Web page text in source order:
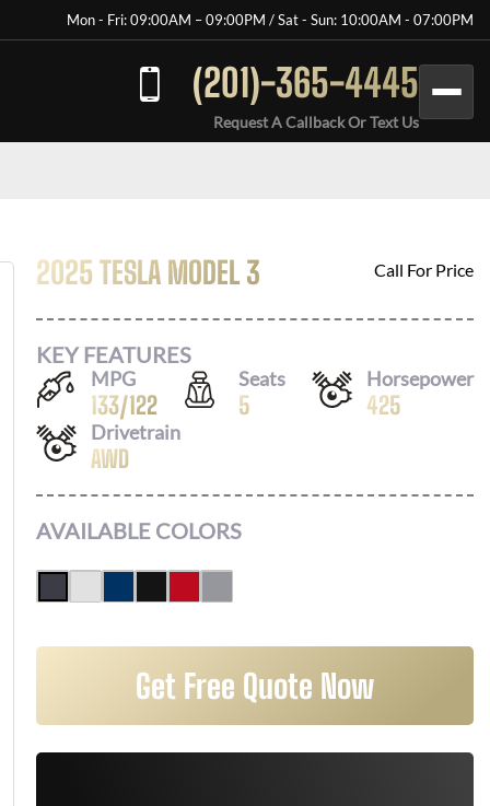
Mon - Fri: 09:00AM – 09:00PM / Sat - Sun: 10:00AM - 07:00PM
(201)-365-4445
Request A Callback Or Text Us
2025 TESLA MODEL 3 Call For Price
KEY FEATURES
MPG
133/122
Seats
5
Horsepower
425
Drivetrain
AWD
AVAILABLE COLORS
Get Free Quote Now